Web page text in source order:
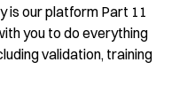
is our platform Part 11
you to do everything
validation, training